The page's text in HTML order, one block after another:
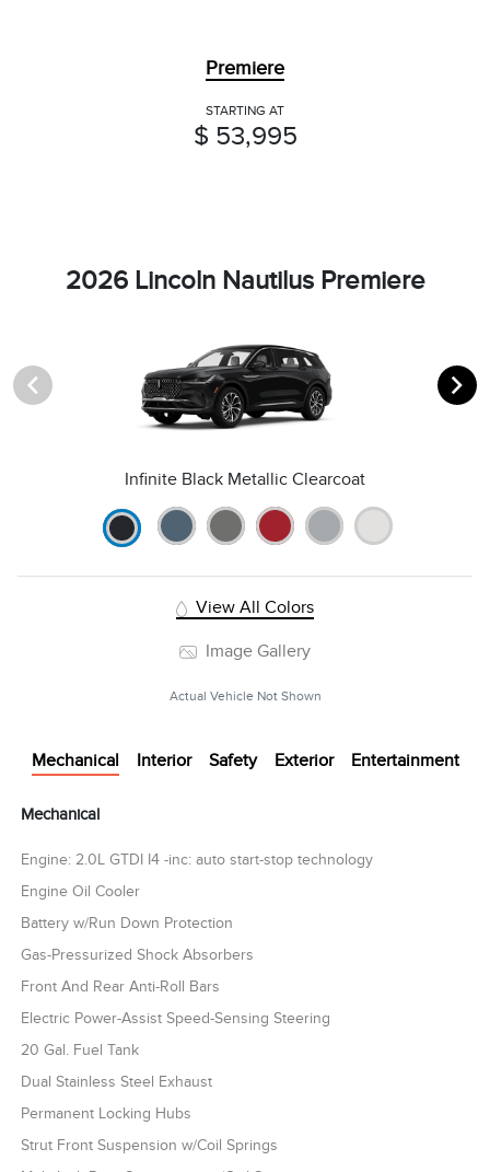
Premiere
STARTING AT
$ 53,995
2026 Lincoln Nautilus Premiere
Infinite Black Metallic Clearcoat
View All Colors
Image Gallery
Actual Vehicle Not Shown
Mechanical Interior Safety Exterior Entertainment
Mechanical
Engine: 2.0L GTDI I4 -inc: auto start-stop technology
Engine Oil Cooler
Battery w/Run Down Protection
Gas-Pressurized Shock Absorbers
Front And Rear Anti-Roll Bars
Electric Power-Assist Speed-Sensing Steering
20 Gal. Fuel Tank
Dual Stainless Steel Exhaust
Permanent Locking Hubs
Strut Front Suspension w/Coil Springs